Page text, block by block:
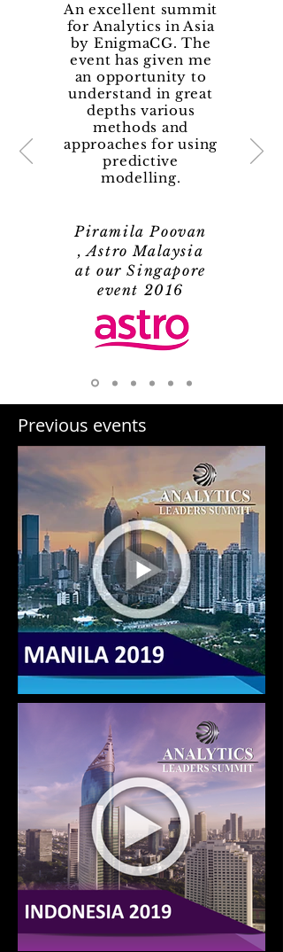
An excellent summit
for Analytics in Asia
by EnigmaCG. The
event has given me
an opportunity to
understand in great
depths various
methods and
approaches for using
predictive
modelling.
Piramila Poovan
, Astro Malaysia
at our Singapore
event 2016
Previous events